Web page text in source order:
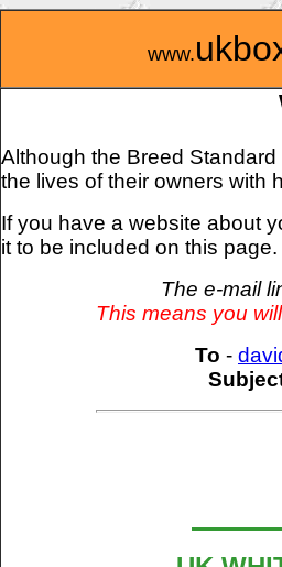
www.
Although the Breed
the lives of their owners with
If you have a website about
it to be included on this page.
The e-mail
This means you
To -